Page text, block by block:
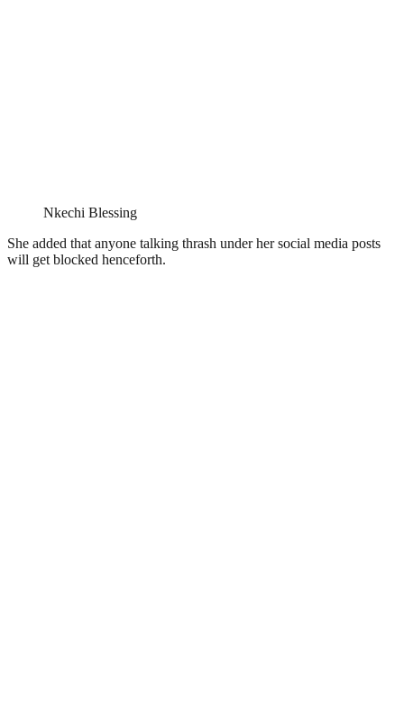
Nkechi Blessing
She added that anyone talking thrash under her social media posts
will get blocked henceforth.